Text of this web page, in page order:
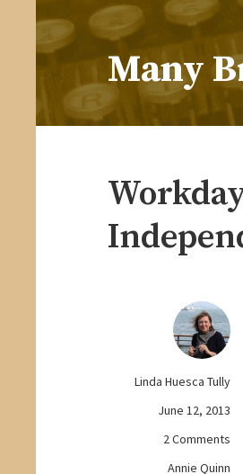
content
Many
…Understanding
Linda Huesca Tully
June 12, 2013
2 Comments
Annie Quinn